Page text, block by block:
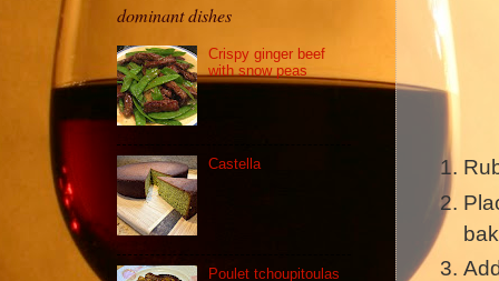
dominant dishes
Crispy ginger beef
with snow peas
Castella
Poulet tchoupitoulas